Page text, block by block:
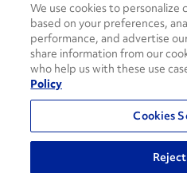
Fleet Insight™
© 2026 Penske. All
Agent Account
Move Ahead Blog
Privacy
We use cookies to personalize
based on your preferences,
performance, and advertise
share information from our
who help us with these use
Policy
Cookies